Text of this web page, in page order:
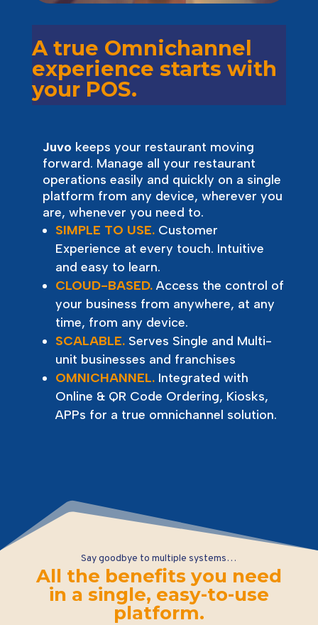
A true Omnichannel
experience starts with
your POS.
Juvo keeps your restaurant moving
forward. Manage all your restaurant
operations easily and quickly on a single
platform from any device, wherever you
are, whenever you need to.
SIMPLE TO USE. Customer
Experience at every touch. Intuitive
and easy to learn.
CLOUD-BASED. Access the control of
your business from anywhere, at any
time, from any device.
SCALABLE. Serves Single and Multi-
unit businesses and franchises
OMNICHANNEL. Integrated with
Online & QR Code Ordering, Kiosks,
APPs for a true omnichannel solution.
Say goodbye to multiple systems…
All the benefits you need
in a single, easy-to-use
platform.